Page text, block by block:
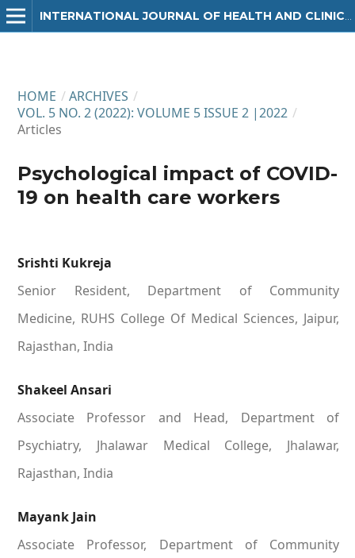
HOME / ARCHIVES /
VOL. 5 NO. 2 (2022): VOLUME 5 ISSUE 2 |2022 /
Articles
Psychological impact of COVID-
19 on health care workers
Srishti Kukreja
Senior Resident, Department of Community
Medicine, RUHS College Of Medical Sciences, Jaipur,
Rajasthan, India
Shakeel Ansari
Associate Professor and Head, Department of
Psychiatry, Jhalawar Medical College, Jhalawar,
Rajasthan, India
Mayank Jain
Associate Professor, Department of Community